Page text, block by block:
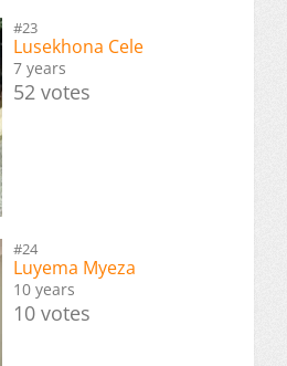
#23
Lusekhona Cele
7 years
52 votes
#24
Luyema Myeza
10 years
10 votes